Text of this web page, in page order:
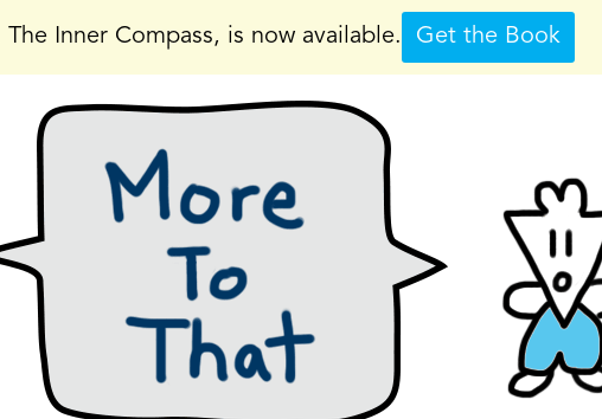
Inner Compass, is now available. Get the Book